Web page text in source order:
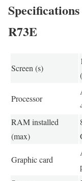
R73E
Screen (s)
Processor
RAM installed
(max)
Graphic card